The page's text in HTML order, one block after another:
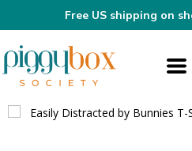
Free US shipping on